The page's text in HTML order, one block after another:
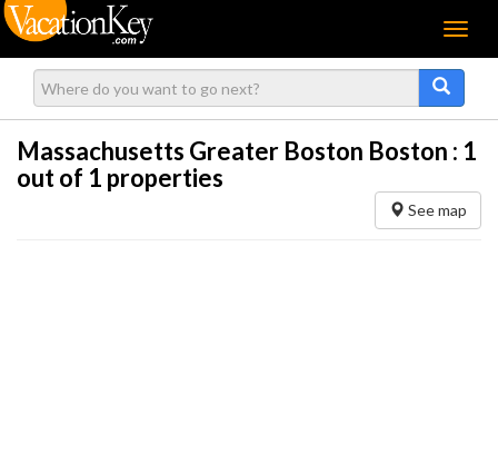
Menu
Massachusetts Greater Boston Boston : 1
out of 1 properties
See map